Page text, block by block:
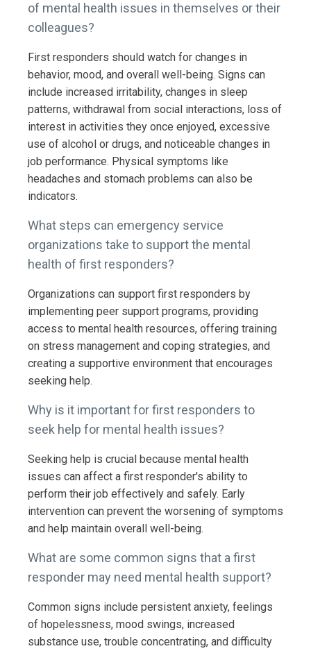
of mental health issues in themselves or their
colleagues?
First responders should watch for changes in
behavior, mood, and overall well-being. Signs can
include increased irritability, changes in sleep
patterns, withdrawal from social interactions, loss of
interest in activities they once enjoyed, excessive
use of alcohol or drugs, and noticeable changes in
job performance. Physical symptoms like
headaches and stomach problems can also be
indicators.
What steps can emergency service
organizations take to support the mental
health of first responders?
Organizations can support first responders by
implementing peer support programs, providing
access to mental health resources, offering training
on stress management and coping strategies, and
creating a supportive environment that encourages
seeking help.
Why is it important for first responders to
seek help for mental health issues?
Seeking help is crucial because mental health
issues can affect a first responder's ability to
perform their job effectively and safely. Early
intervention can prevent the worsening of symptoms
and help maintain overall well-being.
What are some common signs that a first
responder may need mental health support?
Common signs include persistent anxiety, feelings
of hopelessness, mood swings, increased
substance use, trouble concentrating, and difficulty